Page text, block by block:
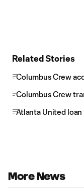
Related Stories
Columbus Crew
Columbus Crew
Atlanta United
More News